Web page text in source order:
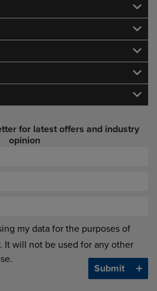
for latest offers and industry
opinion
my data for the purposes of
It will not be used for any other